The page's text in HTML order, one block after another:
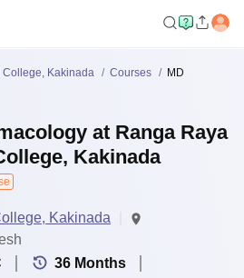
College, Kakinada Courses
MD
at Ranga Raya
Kakinada
Kakinada
36 Months